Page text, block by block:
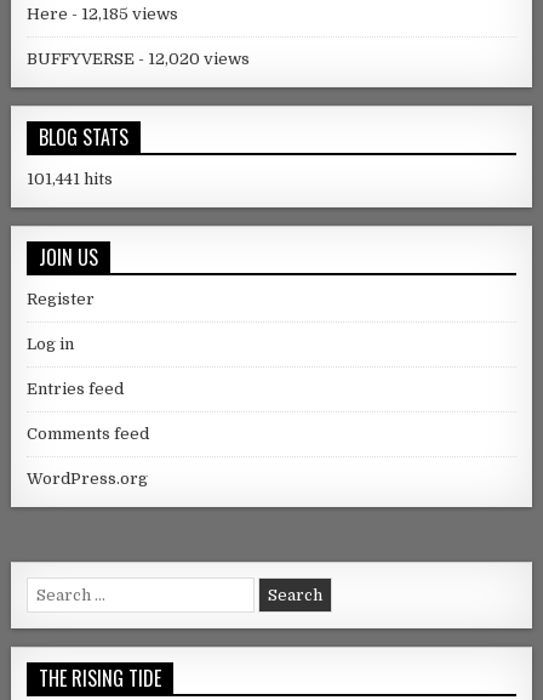
Here - 12,185 views
BUFFYVERSE - 12,020 views
BLOG STATS
101,441 hits
JOIN US
Register
Log in
Entries feed
Comments feed
WordPress.org
Search for:
THE RISING TIDE